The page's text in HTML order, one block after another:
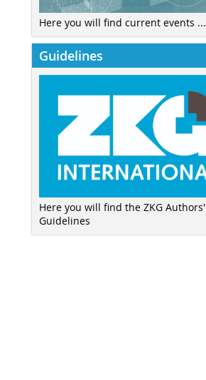
Here you will find current events ...
Guidelines
Here you will find the ZKG Authors'
Guidelines